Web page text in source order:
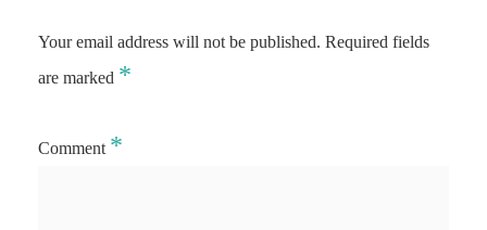
Your email address will not be published. Required fields
are marked *
Comment *